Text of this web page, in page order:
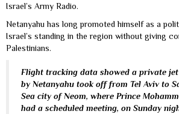
Israel’s Army Radio.
Netanyahu has long promoted himself as a
Israel’s standing in the region without giving
Palestinians.
Flight tracking data showed a private
by Netanyahu took off from Tel Aviv to
Sea city of Neom, where Prince
had a scheduled meeting, on Sunday